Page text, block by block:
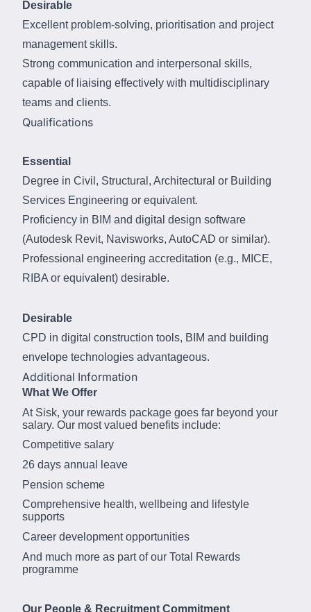
Desirable
Excellent problem-solving, prioritisation and project
management skills.
Strong communication and interpersonal skills,
capable of liaising effectively with multidisciplinary
teams and clients.
Qualifications
Essential
Degree in Civil, Structural, Architectural or Building
Services Engineering or equivalent.
Proficiency in BIM and digital design software
(Autodesk Revit, Navisworks, AutoCAD or similar).
Professional engineering accreditation (e.g., MICE,
RIBA or equivalent) desirable.
Desirable
CPD in digital construction tools, BIM and building
envelope technologies advantageous.
Additional Information
What We Offer
At Sisk, your rewards package goes far beyond your
salary. Our most valued benefits include:
Competitive salary
26 days annual leave
Pension scheme
Comprehensive health, wellbeing and lifestyle
supports
Career development opportunities
And much more as part of our Total Rewards
programme
Our People & Recruitment Commitment